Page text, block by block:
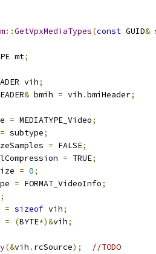
::GetVpxMediaTypes(const GUID&
mt
;
vih
;
& bmih = vih .bmiHeader;
= MEDIATYPE_Video;
= subtype;
= FALSE;
= TRUE;
= 0;
= FORMAT_VideoInfo;
;
= sizeof vih;
= (BYTE*)&vih;
(&vih . rcSource);
//TODO